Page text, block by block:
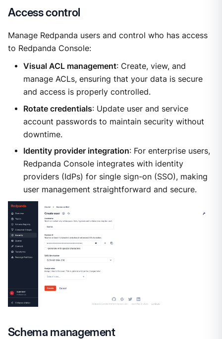
Access control
Manage Redpanda users and control who has access
to Redpanda Console:
Visual ACL management: Create, view, and
manage ACLs, ensuring that your data is secure
and access is properly controlled.
Rotate credentials: Update user and service
account passwords to maintain security without
downtime.
Identity provider integration: For enterprise users,
Redpanda Console integrates with identity
providers (IdPs) for single sign-on (SSO), making
user management straightforward and secure.
Schema management